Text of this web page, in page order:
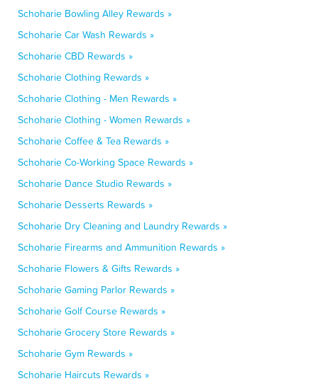
Schoharie Bowling Alley Rewards »
Schoharie Car Wash Rewards »
Schoharie CBD Rewards »
Schoharie Clothing Rewards »
Schoharie Clothing - Men Rewards »
Schoharie Clothing - Women Rewards »
Schoharie Coffee & Tea Rewards »
Schoharie Co-Working Space Rewards »
Schoharie Dance Studio Rewards »
Schoharie Desserts Rewards »
Schoharie Dry Cleaning and Laundry Rewards »
Schoharie Firearms and Ammunition Rewards »
Schoharie Flowers & Gifts Rewards »
Schoharie Gaming Parlor Rewards »
Schoharie Golf Course Rewards »
Schoharie Grocery Store Rewards »
Schoharie Gym Rewards »
Schoharie Haircuts Rewards »